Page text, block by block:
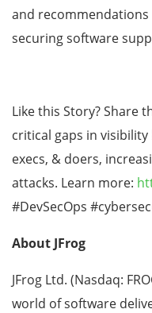
and
securing software
Like this Story? Share
critical gaps in
execs, & doers,
attacks. Learn more:
#DevSecOps
About JFrog
JFrog Ltd. (Nasdaq:
world of software